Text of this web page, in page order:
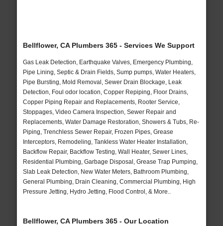
Bellflower, CA Plumbers 365 - Services We Support
Gas Leak Detection, Earthquake Valves, Emergency Plumbing,
Pipe Lining, Septic & Drain Fields, Sump pumps, Water Heaters,
Pipe Bursting, Mold Removal, Sewer Drain Blockage, Leak
Detection, Foul odor location, Copper Repiping, Floor Drains,
Copper Piping Repair and Replacements, Rooter Service,
Stoppages, Video Camera Inspection, Sewer Repair and
Replacements, Water Damage Restoration, Showers & Tubs, Re-
Piping, Trenchless Sewer Repair, Frozen Pipes, Grease
Interceptors, Remodeling, Tankless Water Heater Installation,
Backflow Repair, Backflow Testing, Wall Heater, Sewer Lines,
Residential Plumbing, Garbage Disposal, Grease Trap Pumping,
Slab Leak Detection, New Water Meters, Bathroom Plumbing,
General Plumbing, Drain Cleaning, Commercial Plumbing, High
Pressure Jetting, Hydro Jetting, Flood Control, & More..
Bellflower, CA Plumbers 365 - Our Location